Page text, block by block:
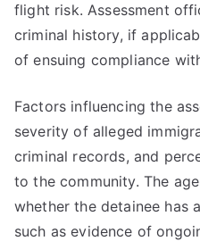
flight risk. Assessment
criminal history, if
of ensuing compliance
Factors influencing the
severity of alleged
criminal records, and
to the community. The
whether the detainee has
such as evidence of